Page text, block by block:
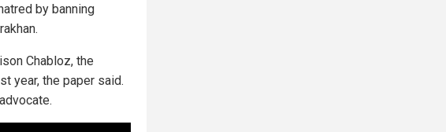
by banning
Chabloz, the
year, the paper said.